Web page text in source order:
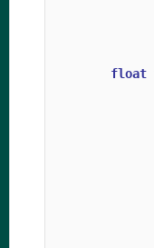
float